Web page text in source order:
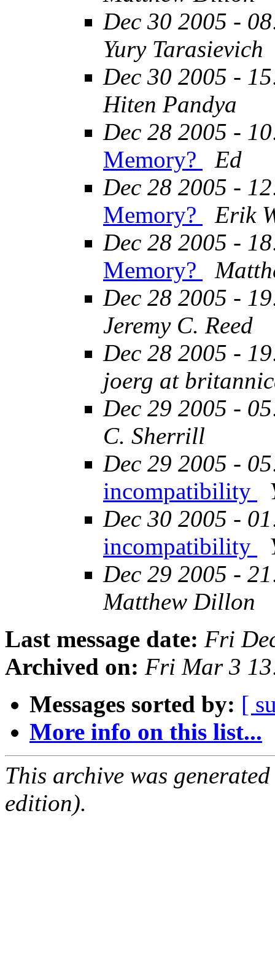
Dec 30 2005 -
Yury Tarasievich
Dec 30 2005 -
Hiten Pandya
Dec 28 2005 -
Memory?
Ed
Dec 28 2005 -
Memory?
Erik
Dec 28 2005 -
Memory?
Dec 28 2005 -
Jeremy C. Reed
Dec 28 2005 -
joerg at
Dec 29 2005 -
C. Sherrill
Dec 29 2005 -
incompatibility
Dec 30 2005 -
incompatibility
Dec 29 2005 -
Matthew Dillon
Last message date: Fri
Archived on: Fri Mar 3
Messages sorted by: [
More info on this list...
This archive was
edition).